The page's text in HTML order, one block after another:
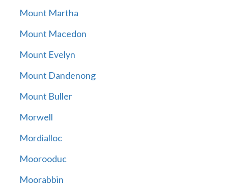
Mount Martha
Mount Macedon
Mount Evelyn
Mount Dandenong
Mount Buller
Morwell
Mordialloc
Moorooduc
Moorabbin